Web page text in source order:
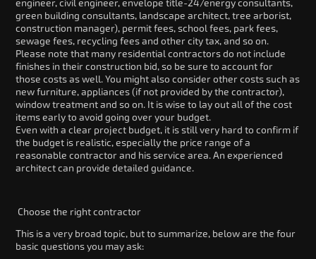
engineer, civil engineer, envelope title-24/energy consultants,
green building consultants, landscape architect, tree arborist,
construction manager), permit fees, school fees, park fees,
sewage fees, recycling fees and other city tax, and so on.
Please note that many residential contractors do not include
finishes in their construction bid, so be sure to account for
those costs as well. You might also consider other costs such as
new furniture, appliances (if not provided by the contractor),
window treatment and so on. It is wise to lay out all of the cost
items early to avoid going over your budget.
Even with a clear project budget, it is still very hard to confirm if
the budget is realistic, especially the price range of a
reasonable contractor and his service area. An experienced
architect can provide detailed guidance.
Choose the right contractor
This is a very broad topic, but to summarize, below are the four
basic questions you may ask: